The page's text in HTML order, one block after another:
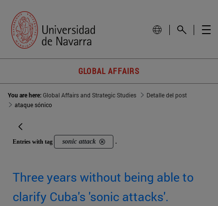
GLOBAL AFFAIRS
You are here:Global Affairs and Strategic Studies
Detalle del post
ataque sónico
Entries with tag sonic attack .
Three years without being able to
clarify Cuba's 'sonic attacks'.